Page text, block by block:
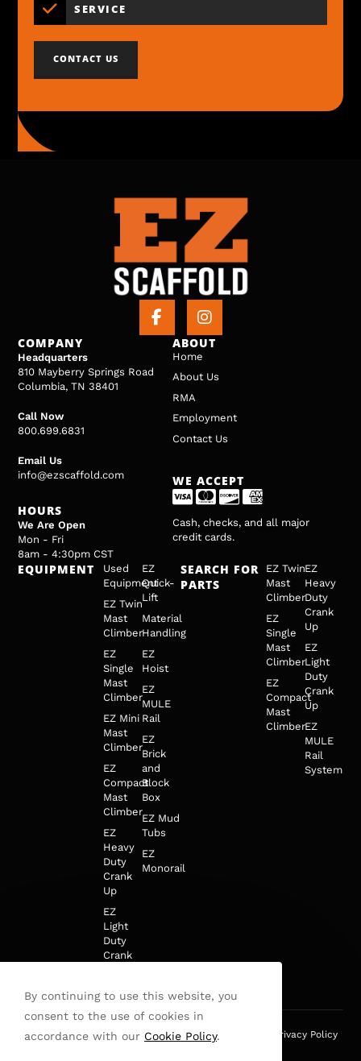
SERVICE
CONTACT US
COMPANY
Headquarters
810 Mayberry Springs Road
Columbia, TN 38401
Call Now
800.699.6831
Email Us
info@ezscaffold.com
HOURS
We Are Open
Mon - Fri
8am - 4:30pm CST
ABOUT
Home
About Us
RMA
Employment
Contact Us
WE ACCEPT
Cash, checks, and all major
credit cards.
EQUIPMENT
Used
Equipment
EZ Twin
Mast
Climber
EZ
Single
Mast
Climber
EZ Mini
Mast
Climber
EZ
Compact
Mast
Climber
EZ
Heavy
Duty
Crank
Up
EZ
Light
Duty
Crank
EZ
Quick-
Lift
Material
Handling
EZ
Hoist
EZ
MULE
Rail
EZ
Brick
and
Block
Box
EZ Mud
Tubs
EZ
Monorail
SEARCH FOR
PARTS
EZ Twin
Mast
Climber
EZ
Single
Mast
Climber
EZ
Compact
Mast
Climber
EZ
Heavy
Duty
Crank
Up
EZ
Light
Duty
Crank
Up
EZ
MULE
Rail
System
This site is protected by reCAPTCHA and the Google
Privacy Policy
By continuing to use this website, you
consent to the use of cookies in
accordance with our Cookie Policy.